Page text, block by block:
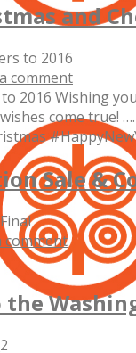
and
comment
2016 Wishing
wishes come
Sale &
comment